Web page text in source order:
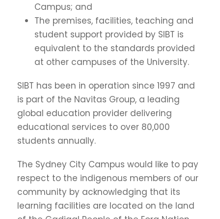
Campus; and
The premises, facilities, teaching and
student support provided by SIBT is
equivalent to the standards provided
at other campuses of the University.
SIBT has been in operation since 1997 and
is part of the Navitas Group, a leading
global education provider delivering
educational services to over 80,000
students annually.
The Sydney City Campus would like to pay
respect to the indigenous members of our
community by acknowledging that its
learning facilities are located on the land